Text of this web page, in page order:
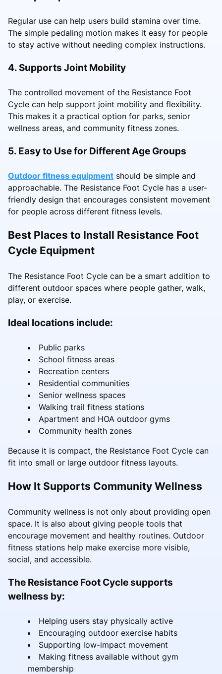
Regular use can help users build stamina over time.
The simple pedaling motion makes it easy for people
to stay active without needing complex instructions.
4. Supports Joint Mobility
The controlled movement of the Resistance Foot
Cycle can help support joint mobility and flexibility.
This makes it a practical option for parks, senior
wellness areas, and community fitness zones.
5. Easy to Use for Different Age Groups
Outdoor fitness equipment should be simple and
approachable. The Resistance Foot Cycle has a user-
friendly design that encourages consistent movement
for people across different fitness levels.
Best Places to Install Resistance Foot
Cycle Equipment
The Resistance Foot Cycle can be a smart addition to
different outdoor spaces where people gather, walk,
play, or exercise.
Ideal locations include:
Public parks
School fitness areas
Recreation centers
Residential communities
Senior wellness spaces
Walking trail fitness stations
Apartment and HOA outdoor gyms
Community health zones
Because it is compact, the Resistance Foot Cycle can
fit into small or large outdoor fitness layouts.
How It Supports Community Wellness
Community wellness is not only about providing open
space. It is also about giving people tools that
encourage movement and healthy routines. Outdoor
fitness stations help make exercise more visible,
social, and accessible.
The Resistance Foot Cycle supports
wellness by:
Helping users stay physically active
Encouraging outdoor exercise habits
Supporting low-impact movement
Making fitness available without gym
membership